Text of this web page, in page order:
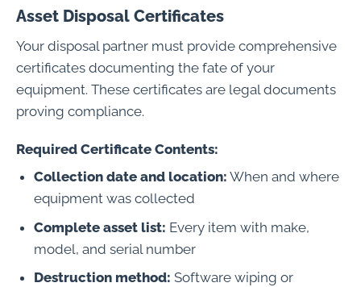
Asset Disposal Certificates
Your disposal partner must provide comprehensive
certificates documenting the fate of your
equipment. These certificates are legal documents
proving compliance.
Required Certificate Contents:
Collection date and location: When and where
equipment was collected
Complete asset list: Every item with make,
model, and serial number
Destruction method: Software wiping or